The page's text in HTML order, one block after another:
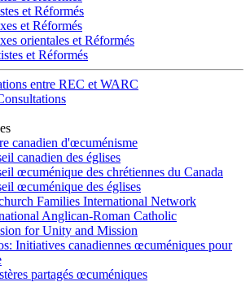
et Réformés
et Réformés
orientales et Réformés
et Réformés
entre REC et WARC
canadien d'œcuménisme
canadien des églises
œcuménique des chrétiennes du Canada
œcuménique des églises
Families International Network
Anglican-Roman Catholic
for Unity and Mission
Initiatives canadiennes œcuméniques pour
partagés œcuméniques